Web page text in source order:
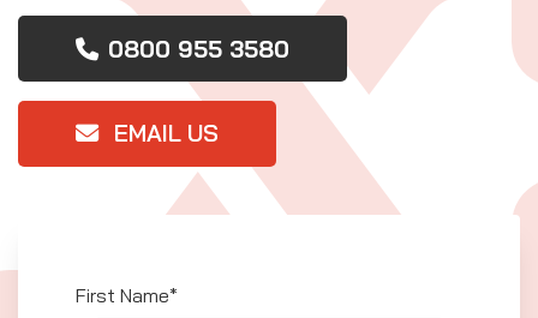
0800 955 3580
EMAIL US
First Name*